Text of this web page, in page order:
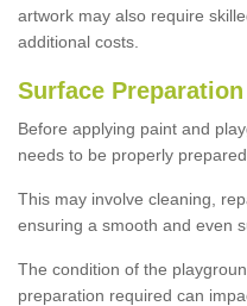
artwork may also require
additional costs.
Surface Preparation
Before applying paint and
needs to be properly prepared.
This may involve cleaning,
ensuring a smooth and even
The condition of the
preparation required can